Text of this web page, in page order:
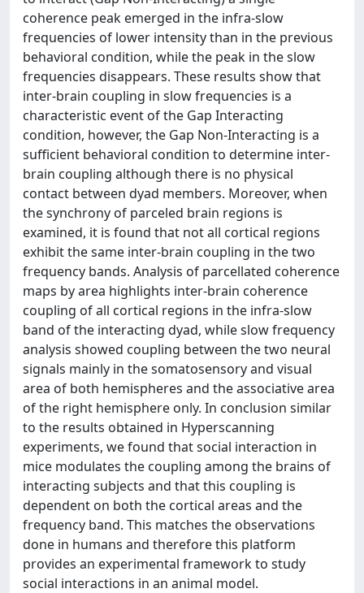
coherence peak emerged in the infra-slow
frequencies of lower intensity than in the previous
behavioral condition, while the peak in the slow
frequencies disappears. These results show that
inter-brain coupling in slow frequencies is a
characteristic event of the Gap Interacting
condition, however, the Gap Non-Interacting is a
sufficient behavioral condition to determine inter-
brain coupling although there is no physical
contact between dyad members. Moreover, when
the synchrony of parceled brain regions is
examined, it is found that not all cortical regions
exhibit the same inter-brain coupling in the two
frequency bands. Analysis of parcellated coherence
maps by area highlights inter-brain coherence
coupling of all cortical regions in the infra-slow
band of the interacting dyad, while slow frequency
analysis showed coupling between the two neural
signals mainly in the somatosensory and visual
area of both hemispheres and the associative area
of the right hemisphere only. In conclusion similar
to the results obtained in Hyperscanning
experiments, we found that social interaction in
mice modulates the coupling among the brains of
interacting subjects and that this coupling is
dependent on both the cortical areas and the
frequency band. This matches the observations
done in humans and therefore this platform
provides an experimental framework to study
social interactions in an animal model.